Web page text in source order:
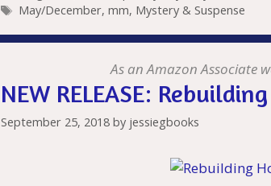
b
o
k
er e
st
l bl
r
di
t
e
dI
n
n
is
Tags
May/December, mm, Mystery & Suspense
As an Amazon Associate
NEW RELEASE:
September 25, 2018 by jessiegbooks